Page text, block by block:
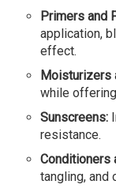
Primers and
application,
effect.
Moisturizers
while
Sunscreens:
resistance.
Conditioners
tangling, and